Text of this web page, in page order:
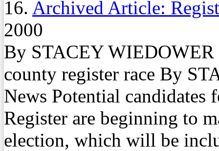
16. Archived Article:
2000
By STACEY WIEDOWER
county register race By
News Potential
Register are beginning to
election, which will be